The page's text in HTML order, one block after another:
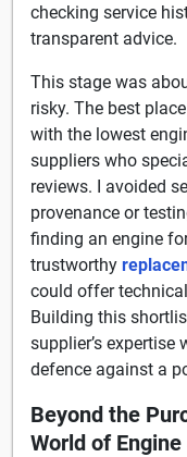
checking service
transparent advice.
This stage was
risky. The best
with the lowest
suppliers who
reviews. I avoided
provenance or
finding an engine
trustworthy
could offer
Building this
supplier’s
defence against a
Beyond the
World of